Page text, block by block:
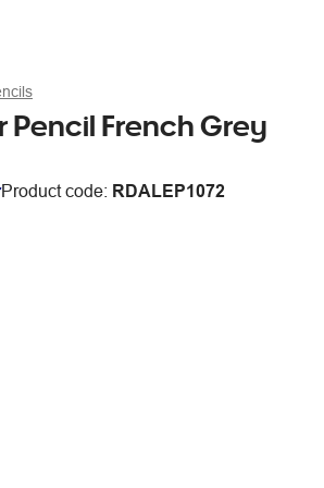
Pencil French Grey
Product code: RDALEP1072